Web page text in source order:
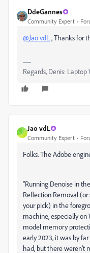
DdeGannes
Community Expert
@Jao vdL , Thanks for
Regards, Denis: Laptop
J
Jao vdL
Community Expert
Folks. The Adobe
"Running Denoise in
Reflection Removal
your pick) in the
machine, especially on
model memory
early 2023, it was by
had, but there weren't